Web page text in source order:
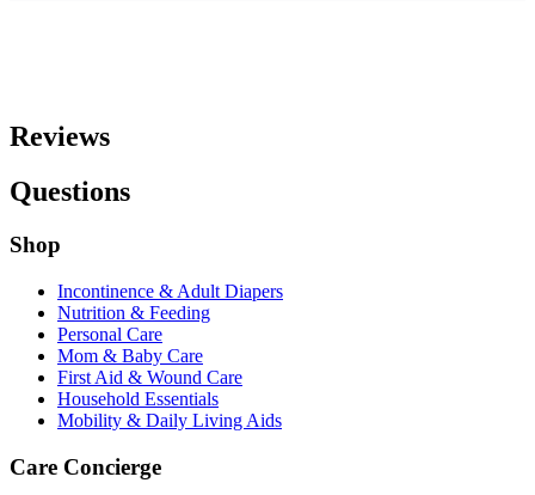
Reviews
Questions
Shop
Incontinence & Adult Diapers
Nutrition & Feeding
Personal Care
Mom & Baby Care
First Aid & Wound Care
Household Essentials
Mobility & Daily Living Aids
Care Concierge